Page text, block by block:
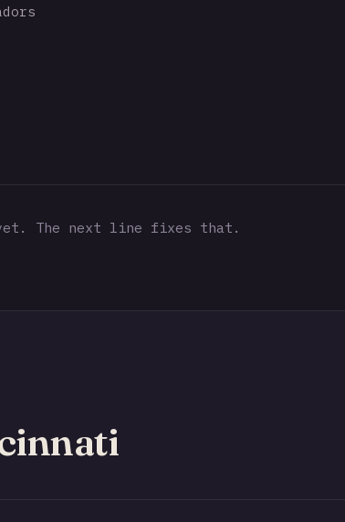
The next line fixes that.